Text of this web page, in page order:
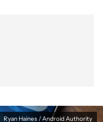
Ryan Haines / Android Authority